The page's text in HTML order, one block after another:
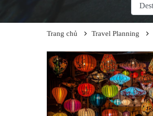
Trang chủ Travel Planning